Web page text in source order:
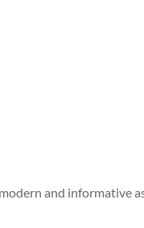
and informative